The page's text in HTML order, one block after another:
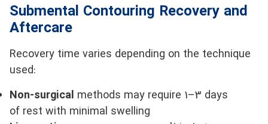
Submental Contouring Recovery and
Aftercare
Recovery time varies depending on the technique
used:
Non-surgical methods may require 1–3 days
of rest with minimal swelling